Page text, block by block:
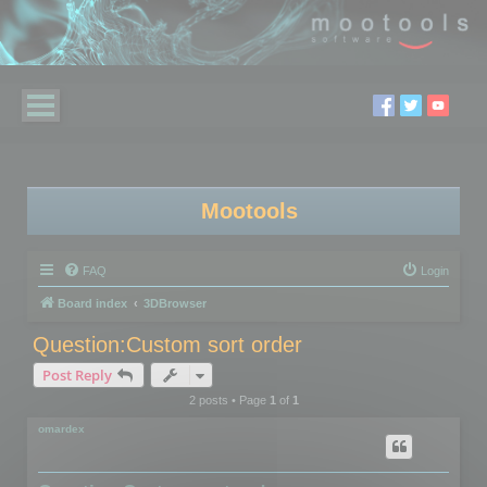
Mootools
FAQ Login
Board index 3DBrowser
Question:Custom sort order
Post Reply
2 posts • Page 1of 1
omardex